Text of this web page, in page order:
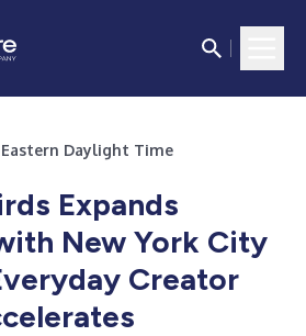
Eastern Daylight Time
Expands
New York City
Creator